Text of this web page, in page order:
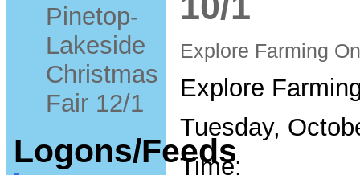
Pinetop-
Lakeside
Christmas
Fair 12/1
Logons/Feeds
Explore Farming
Explore
Tuesday,
Time: